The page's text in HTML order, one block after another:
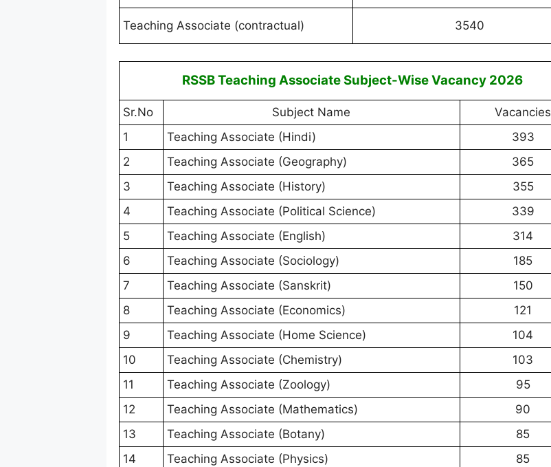
Teaching Associate (contractual) 3540
RSSB Teaching Associate Subject-Wise Vacancy 2026
Sr.No Subject Name
Vacancies
1
Teaching Associate (Hindi)
393
2
Teaching Associate (Geography)
365
3
Teaching Associate (History)
355
4
Teaching Associate (Political Science)
339
5
Teaching Associate (English)
314
6
Teaching Associate (Sociology)
185
7
Teaching Associate (Sanskrit)
150
8
Teaching Associate (Economics)
121
9
Teaching Associate (Home Science)
104
10
Teaching Associate (Chemistry)
103
11
Teaching Associate (Zoology)
95
12
Teaching Associate (Mathematics)
90
13
Teaching Associate (Botany)
85
14
Teaching Associate (Physics)
85